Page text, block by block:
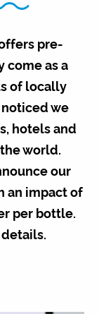
pre-
come as a
of locally
noticed we
hotels and
world.
our
an impact of
per bottle.